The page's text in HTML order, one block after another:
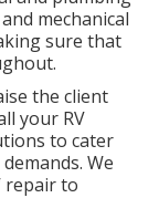
mechanical
sure that
the client
your RV
to cater
We
repair to